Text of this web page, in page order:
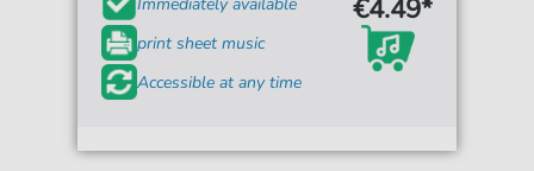
print sheet music
Accessible at any time
€4.49*